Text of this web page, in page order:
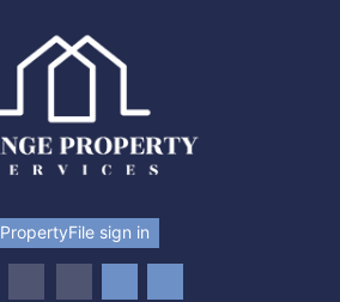
PropertyFile sign in